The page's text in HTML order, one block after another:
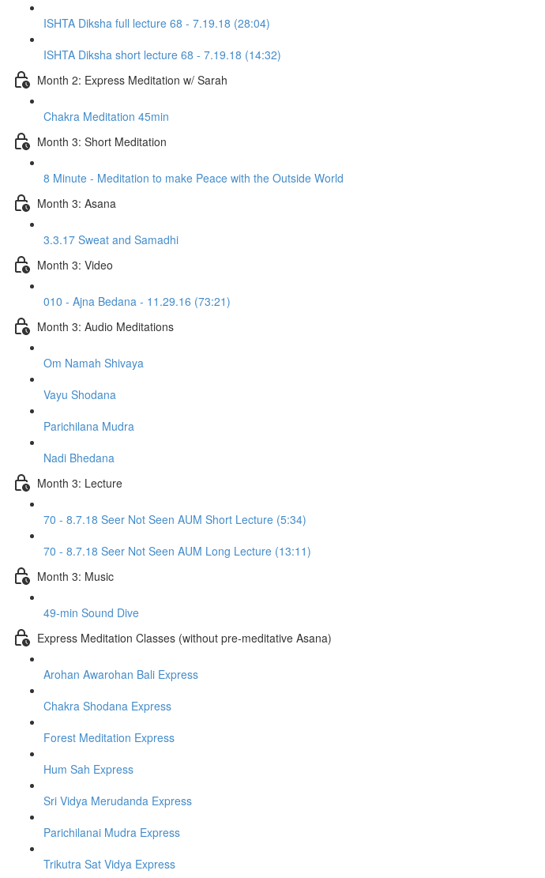
ISHTA Diksha full lecture 68 - 7.19.18 (28:04)
ISHTA Diksha short lecture 68 - 7.19.18 (14:32)
Month 2: Express Meditation w/ Sarah
Chakra Meditation 45min
Month 3: Short Meditation
8 Minute - Meditation to make Peace with the Outside World
Month 3: Asana
3.3.17 Sweat and Samadhi
Month 3: Video
010 - Ajna Bedana - 11.29.16 (73:21)
Month 3: Audio Meditations
Om Namah Shivaya
Vayu Shodana
Parichilana Mudra
Nadi Bhedana
Month 3: Lecture
70 - 8.7.18 Seer Not Seen AUM Short Lecture (5:34)
70 - 8.7.18 Seer Not Seen AUM Long Lecture (13:11)
Month 3: Music
49-min Sound Dive
Express Meditation Classes (without pre-meditative Asana)
Arohan Awarohan Bali Express
Chakra Shodana Express
Forest Meditation Express
Hum Sah Express
Sri Vidya Merudanda Express
Parichilanai Mudra Express
Trikutra Sat Vidya Express